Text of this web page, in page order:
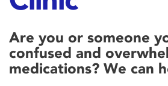
Are you or someone
confused and
medications? We can